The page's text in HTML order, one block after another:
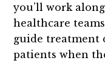
you’ll work
healthcare
guide treatment
patients when